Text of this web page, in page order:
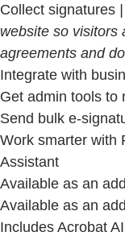
Collect signatures
website so visitors
agreements and
Integrate with
Get admin tools to
Send bulk e-
Work smarter with
Assistant
Available as an
Available as an
Includes Acrobat